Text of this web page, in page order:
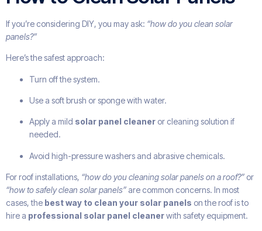
If you’re considering DIY, you may ask: “how do you clean solar
panels?”
Here’s the safest approach:
Turn off the system.
Use a soft brush or sponge with water.
Apply a mild solar panel cleaner or cleaning solution if
needed.
Avoid high-pressure washers and abrasive chemicals.
For roof installations, “how do you cleaning solar panels on a roof?” or
“how to safely clean solar panels” are common concerns. In most
cases, the best way to clean your solar panels on the roof is to
hire a professional solar panel cleanerwith safety equipment.